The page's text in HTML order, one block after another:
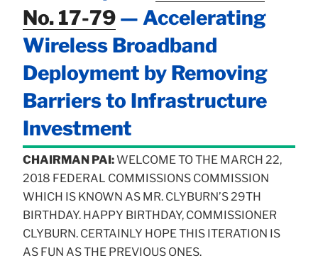
No. 17-79 — Accelerating
Wireless Broadband
Deployment by Removing
Barriers to Infrastructure
Investment
CHAIRMAN PAI:WELCOME TO THE MARCH 22,
2018 FEDERAL COMMISSIONS COMMISSION
WHICH IS KNOWN AS MR. CLYBURN’S 29TH
BIRTHDAY. HAPPY BIRTHDAY, COMMISSIONER
CLYBURN. CERTAINLY HOPE THIS ITERATION IS
AS FUN AS THE PREVIOUS ONES.